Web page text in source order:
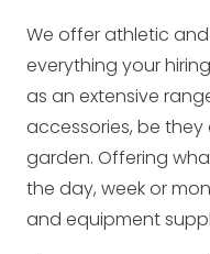
We offer athletic
everything your
as an extensive
accessories, be
garden. Offering
the day, week or
and equipment